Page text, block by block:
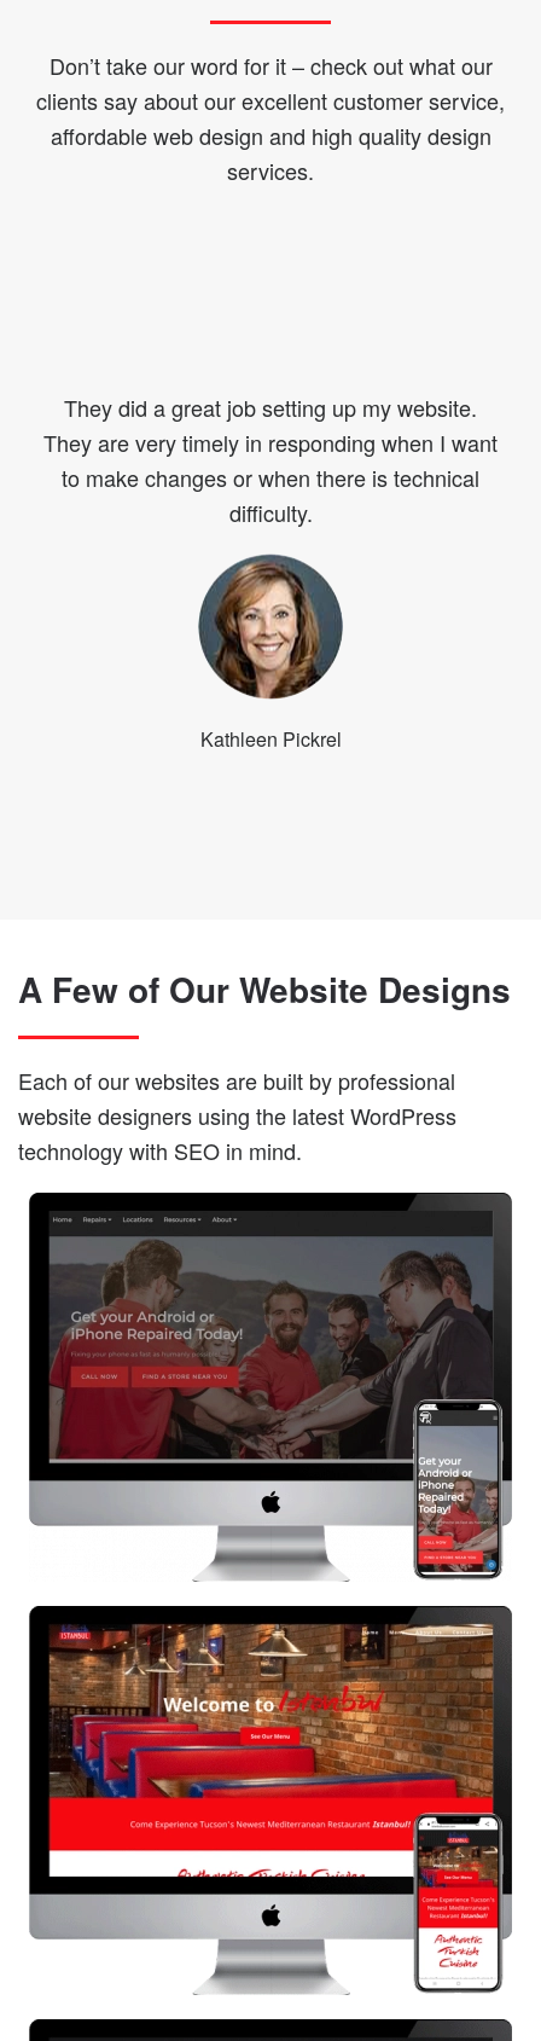
Don’t take our word for it – check out what our
clients say about our excellent customer service,
affordable web design and high quality design
services.
They did a great job setting up my website.
They are very timely in responding when I want
to make changes or when there is technical
difficulty.
Kathleen Pickrel
A Few of Our Website Designs
Each of our websites are built by professional
website designers using the latest WordPress
technology with SEO in mind.